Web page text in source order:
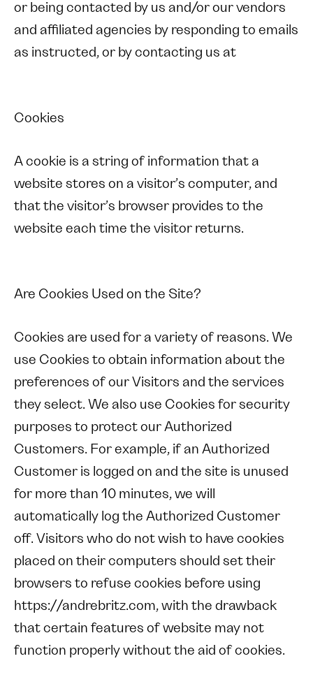
or being contacted by us and/or our vendors
and affiliated agencies by responding to emails
as instructed, or by contacting us at
Cookies
A cookie is a string of information that a
website stores on a visitor’s computer, and
that the visitor’s browser provides to the
website each time the visitor returns.
Are Cookies Used on the Site?
Cookies are used for a variety of reasons. We
use Cookies to obtain information about the
preferences of our Visitors and the services
they select. We also use Cookies for security
purposes to protect our Authorized
Customers. For example, if an Authorized
Customer is logged on and the site is unused
for more than 10 minutes, we will
automatically log the Authorized Customer
off. Visitors who do not wish to have cookies
placed on their computers should set their
browsers to refuse cookies before using
https://andrebritz.com, with the drawback
that certain features of website may not
function properly without the aid of cookies.